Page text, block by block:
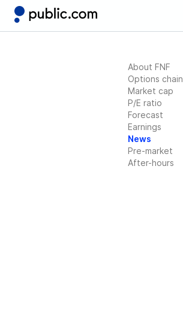
About FNF
Options chain
Market cap
P/E ratio
Forecast
Earnings
News
Pre-market
After-hours